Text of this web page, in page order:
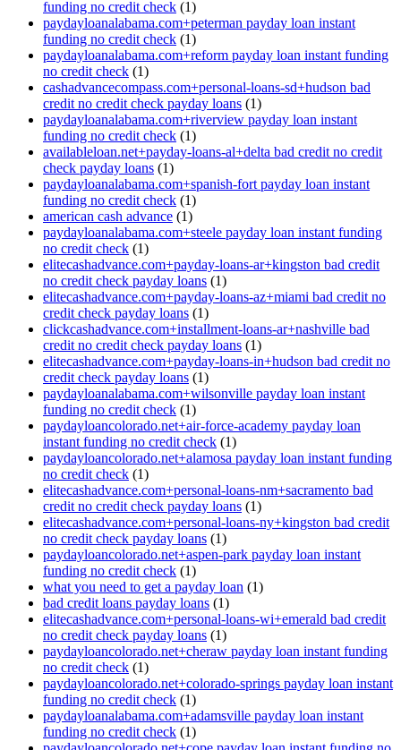
funding no credit check (1)
paydayloanalabama.com+peterman payday loan instant
funding no credit check (1)
paydayloanalabama.com+reform payday loan instant funding
no credit check (1)
cashadvancecompass.com+personal-loans-sd+hudson bad
credit no credit check payday loans (1)
paydayloanalabama.com+riverview payday loan instant
funding no credit check (1)
availableloan.net+payday-loans-al+delta bad credit no credit
check payday loans (1)
paydayloanalabama.com+spanish-fort payday loan instant
funding no credit check (1)
american cash advance (1)
paydayloanalabama.com+steele payday loan instant funding
no credit check (1)
elitecashadvance.com+payday-loans-ar+kingston bad credit
no credit check payday loans (1)
elitecashadvance.com+payday-loans-az+miami bad credit no
credit check payday loans (1)
clickcashadvance.com+installment-loans-ar+nashville bad
credit no credit check payday loans (1)
elitecashadvance.com+payday-loans-in+hudson bad credit no
credit check payday loans (1)
paydayloanalabama.com+wilsonville payday loan instant
funding no credit check (1)
paydayloancolorado.net+air-force-academy payday loan
instant funding no credit check (1)
paydayloancolorado.net+alamosa payday loan instant funding
no credit check (1)
elitecashadvance.com+personal-loans-nm+sacramento bad
credit no credit check payday loans (1)
elitecashadvance.com+personal-loans-ny+kingston bad credit
no credit check payday loans (1)
paydayloancolorado.net+aspen-park payday loan instant
funding no credit check (1)
what you need to get a payday loan (1)
bad credit loans payday loans (1)
elitecashadvance.com+personal-loans-wi+emerald bad credit
no credit check payday loans (1)
paydayloancolorado.net+cheraw payday loan instant funding
no credit check (1)
paydayloancolorado.net+colorado-springs payday loan instant
funding no credit check (1)
paydayloanalabama.com+adamsville payday loan instant
funding no credit check (1)